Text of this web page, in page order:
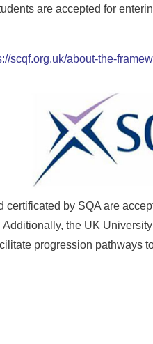
are accepted for
scqf.org.uk/about-the-
by SQA are
the UK
progression pathways